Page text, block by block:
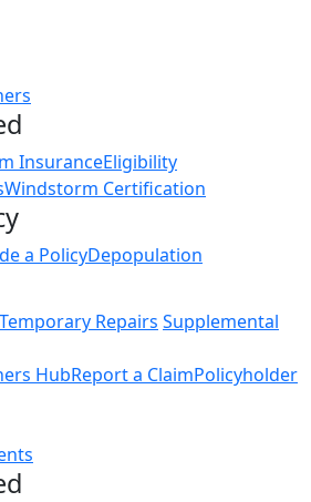
InsuranceEligibility
Windstorm Certification
a PolicyDepopulation
Temporary Repairs Supplemental
HubReport a ClaimPolicyholder